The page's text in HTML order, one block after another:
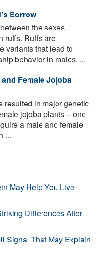
Sorrow
the sexes
ruffs. Ruffs are
variants that lead to
behavior in males. ...
Female Jojoba
resulted in major genetic
jojoba plants -- one
a male and female
...
May Help You Live
Differences After
Signal That May Explain